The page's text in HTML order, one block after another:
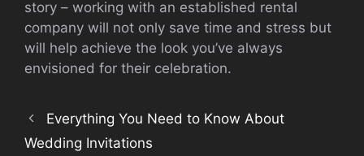
story – working with an established rental
company will not only save time and stress but
will help achieve the look you’ve always
envisioned for their celebration.
Everything You Need to Know About
Wedding Invitations